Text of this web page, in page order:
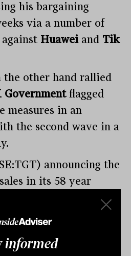
informed
his bargaining
via a number of
Huaweiand Tik
other hand rallied
Governmentflagged
measures in an
the second wave in a
announcing the
in its 58 year
year, as consumers
for electronics
higher.